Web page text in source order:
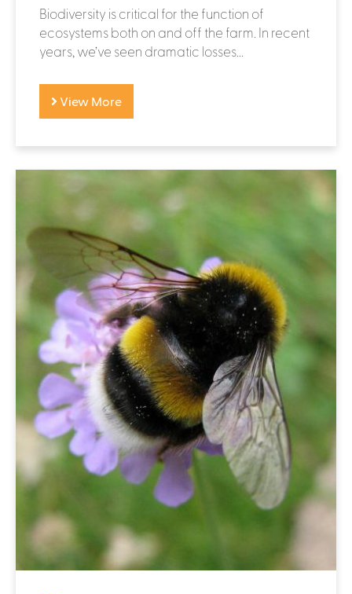
Biodiversity is critical for the function of
ecosystems both on and off the farm. In recent
years, we’ve seen dramatic losses...
View More